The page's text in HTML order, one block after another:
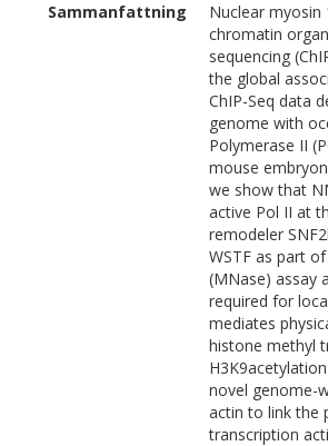
Sammanfattning
Nuclear
chromatin
sequencing
the global
ChIP-Seq data
genome with
Polymerase II
mouse
we show that
active Pol II at
remodeler
WSTF as part
(MNase) assay
required for
mediates
histone methyl
novel genome-
actin to link the
transcription